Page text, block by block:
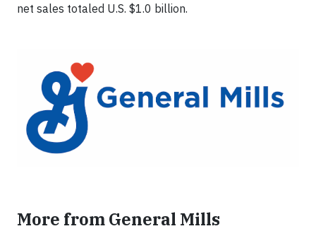
net sales totaled U.S. $1.0 billion.
More from General Mills